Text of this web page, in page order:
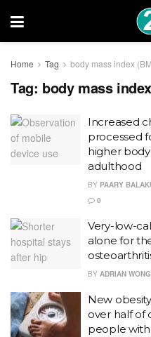
Home Tag body mass index
Tag: body mass
Increased
processed
higher
adulthood
BY PAARY
0
Very-low-
alone for
BY ADRIAN WONG
New
over half of
people